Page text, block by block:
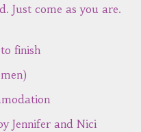
Just come as you are.
finish
Jennifer and Nici